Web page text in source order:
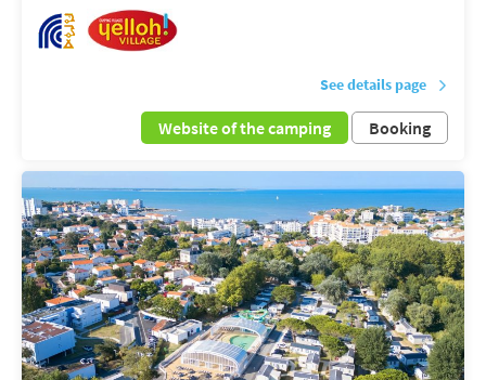
See details page
Website of the camping Booking